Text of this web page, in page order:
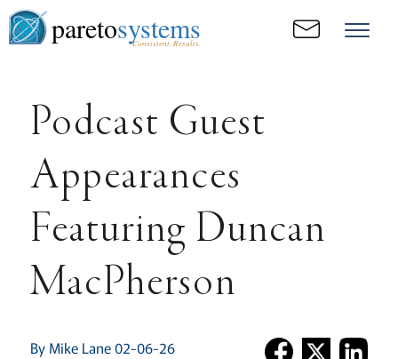
paretosystems
Consistent. Results.
Podcast Guest
Appearances
Featuring Duncan
MacPherson
By Mike Lane 02-06-26